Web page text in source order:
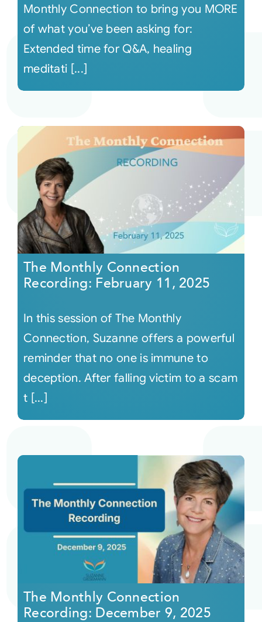
Monthly Connection to bring you MORE
of what you’ve been asking for:
Extended time for Q&A, healing
meditati [...]
The Monthly Connection
Recording: February 11, 2025
In this session of The Monthly
Connection, Suzanne offers a powerful
reminder that no one is immune to
deception. After falling victim to a scam
t [...]
The Monthly Connection
Recording: December 9, 2025